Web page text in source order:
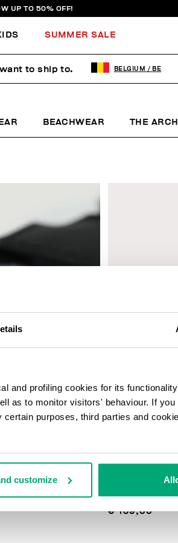
and profiling cookies for its
as to monitor visitors' behaviour. If you
certain purposes, third parties and
customize
UP TO 50% OFF!
SUMMER SALE
BEACHWEAR THE
30
EFFECT
€ 139,00
to ship to. BELGIUM / BE